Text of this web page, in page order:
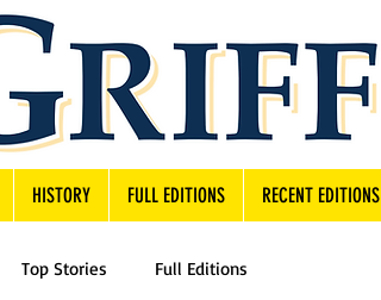
HISTORY FULL EDITIONS RECENT EDITIONS
Top Stories Full Editions